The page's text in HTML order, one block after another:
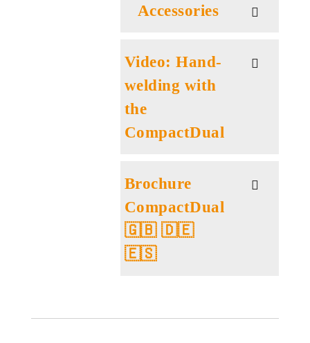
Accessories
Video: Hand-
welding with
the
CompactDual
Brochure
CompactDual
🇬🇧 🇩🇪
🇪🇸